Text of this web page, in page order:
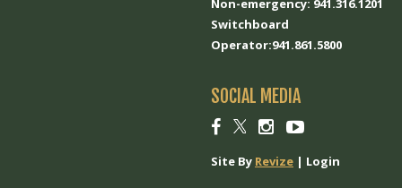
Non-emergency: 941.316.1201
Switchboard
Operator:941.861.5800
SOCIAL MEDIA
SocialSocialSocialSocial
Site By Revize | Login